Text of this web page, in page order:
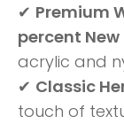
✔ Premium
percent
acrylic and
✔ Classic
touch of